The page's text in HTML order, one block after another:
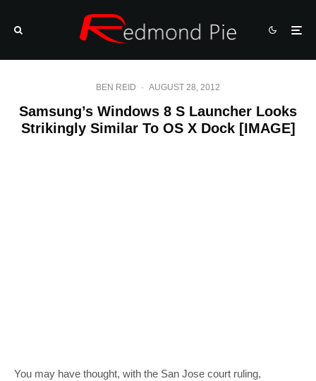
BEN REID · AUGUST 28, 2012
Samsung’s Windows 8 S Launcher Looks
Strikingly Similar To OS X Dock [IMAGE]
You may have thought, with the San Jose court ruling,